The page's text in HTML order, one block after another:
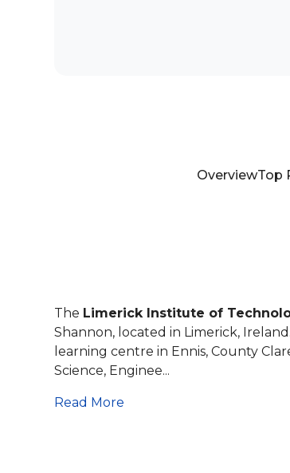
OverviewTop
The Limerick Institute of
Shannon, located in Limerick,
learning centre in Ennis, County
Science, Enginee...
Read More